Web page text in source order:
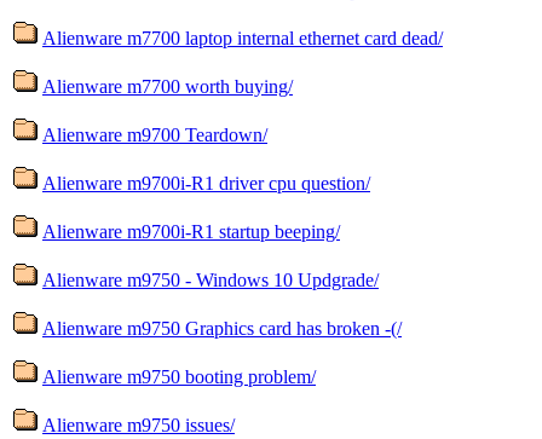
Alienware m7700 laptop internal ethernet card dead/
Alienware m7700 worth buying/
Alienware m9700 Teardown/
Alienware m9700i-R1 driver cpu question/
Alienware m9700i-R1 startup beeping/
Alienware m9750 - Windows 10 Updgrade/
Alienware m9750 Graphics card has broken -(/
Alienware m9750 booting problem/
Alienware m9750 issues/